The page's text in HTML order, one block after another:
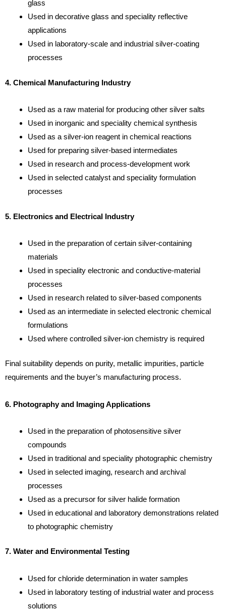
glass
Used in decorative glass and speciality reflective
applications
Used in laboratory-scale and industrial silver-coating
processes
4. Chemical Manufacturing Industry
Used as a raw material for producing other silver salts
Used in inorganic and speciality chemical synthesis
Used as a silver-ion reagent in chemical reactions
Used for preparing silver-based intermediates
Used in research and process-development work
Used in selected catalyst and speciality formulation
processes
5. Electronics and Electrical Industry
Used in the preparation of certain silver-containing
materials
Used in speciality electronic and conductive-material
processes
Used in research related to silver-based components
Used as an intermediate in selected electronic chemical
formulations
Used where controlled silver-ion chemistry is required
Final suitability depends on purity, metallic impurities, particle
requirements and the buyer’s manufacturing process.
6. Photography and Imaging Applications
Used in the preparation of photosensitive silver
compounds
Used in traditional and speciality photographic chemistry
Used in selected imaging, research and archival
processes
Used as a precursor for silver halide formation
Used in educational and laboratory demonstrations related
to photographic chemistry
7. Water and Environmental Testing
Used for chloride determination in water samples
Used in laboratory testing of industrial water and process
solutions